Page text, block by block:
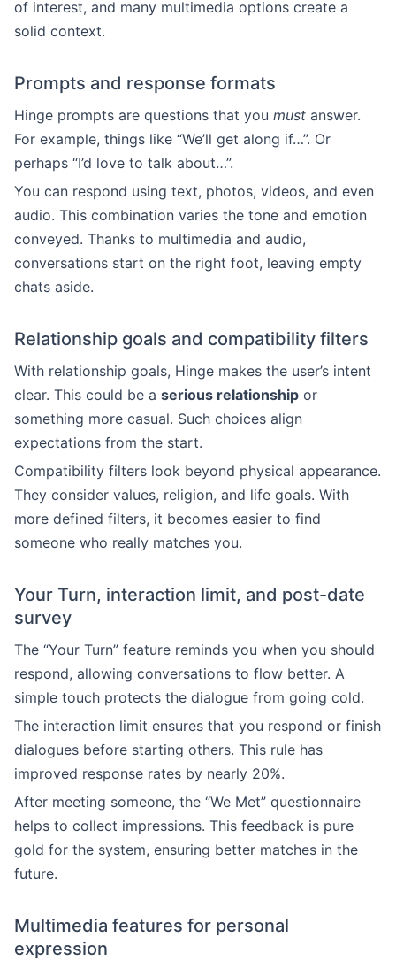
of interest, and many multimedia options create a
solid context.
Prompts and response formats
Hinge prompts are questions that you must answer.
For example, things like “We’ll get along if…”. Or
perhaps “I’d love to talk about…”.
You can respond using text, photos, videos, and even
audio. This combination varies the tone and emotion
conveyed. Thanks to multimedia and audio,
conversations start on the right foot, leaving empty
chats aside.
Relationship goals and compatibility filters
With relationship goals, Hinge makes the user’s intent
clear. This could be a serious relationship or
something more casual. Such choices align
expectations from the start.
Compatibility filters look beyond physical appearance.
They consider values, religion, and life goals. With
more defined filters, it becomes easier to find
someone who really matches you.
Your Turn, interaction limit, and post-date
survey
The “Your Turn” feature reminds you when you should
respond, allowing conversations to flow better. A
simple touch protects the dialogue from going cold.
The interaction limit ensures that you respond or finish
dialogues before starting others. This rule has
improved response rates by nearly 20%.
After meeting someone, the “We Met” questionnaire
helps to collect impressions. This feedback is pure
gold for the system, ensuring better matches in the
future.
Multimedia features for personal
expression